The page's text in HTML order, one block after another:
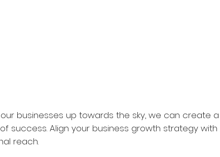
businesses up towards the sky, we can create
success. Align your business growth strategy with
reach.